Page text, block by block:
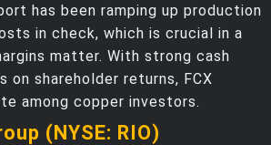
has been ramping up production
in check, which is crucial in a
matter. With strong cash
on shareholder returns, FCX
among copper investors.
(NYSE: RIO)